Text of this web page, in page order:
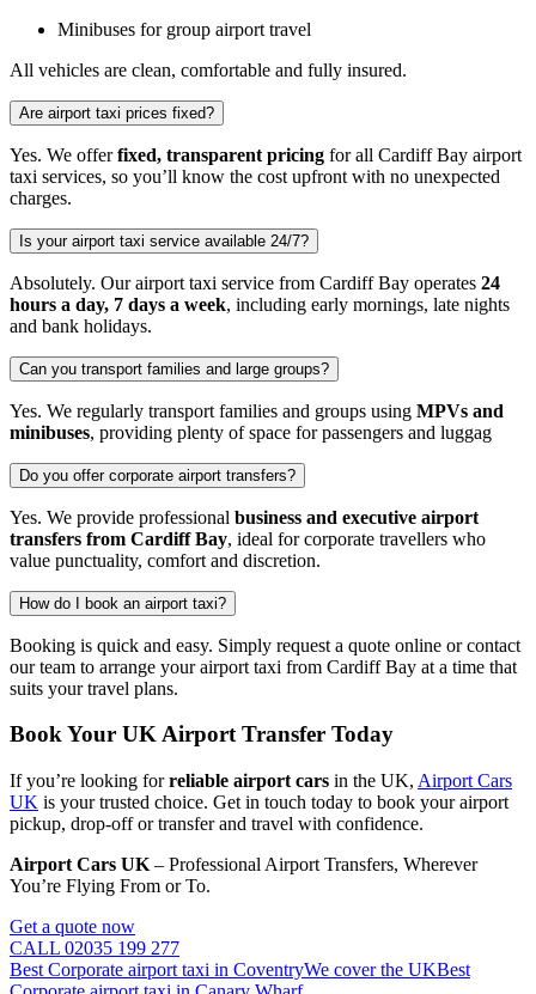
Minibuses for group airport travel
All vehicles are clean, comfortable and fully insured.
Are airport taxi prices fixed?
Yes. We offerfixed, transparent pricing for all Cardiff Bay airport
taxi services, so you’ll know the cost upfront with no unexpected
charges.
Is your airport taxi service available 24/7?
Absolutely. Our airport taxi service from Cardiff Bay operates 24
hours a day, 7 days a week, including early mornings, late nights
and bank holidays.
Can you transport families and large groups?
Yes. We regularly transport families and groups using MPVs and
minibuses, providing plenty of space for passengers and luggag
Do you offer corporate airport transfers?
Yes. We provide professional business and executive airport
transfers from Cardiff Bay, ideal for corporate travellers who
value punctuality, comfort and discretion.
How do I book an airport taxi?
Booking is quick and easy. Simply request a quote online or contact
our team to arrange your airport taxi from Cardiff Bay at a time that
suits your travel plans.
Book Your UK Airport Transfer Today
If you’re looking forreliable airport cars in the UK, Airport Cars
UK is your trusted choice. Get in touch today to book your airport
pickup, drop-off or transfer and travel with confidence.
Airport Cars UK – Professional Airport Transfers, Wherever
You’re Flying From or To.
Get a quote now
CALL 02035 199 277
Best Corporate airport taxi in CoventryWe cover the UKBest